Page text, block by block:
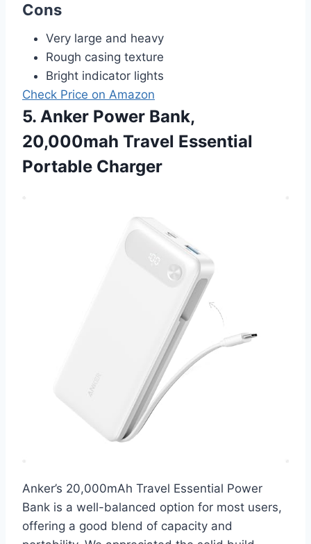
Cons
Very large and heavy
Rough casing texture
Bright indicator lights
Check Price on Amazon
5. Anker Power Bank,
20,000mah Travel Essential
Portable Charger
Anker’s 20,000mAh Travel Essential Power
Bank is a well-balanced option for most users,
offering a good blend of capacity and